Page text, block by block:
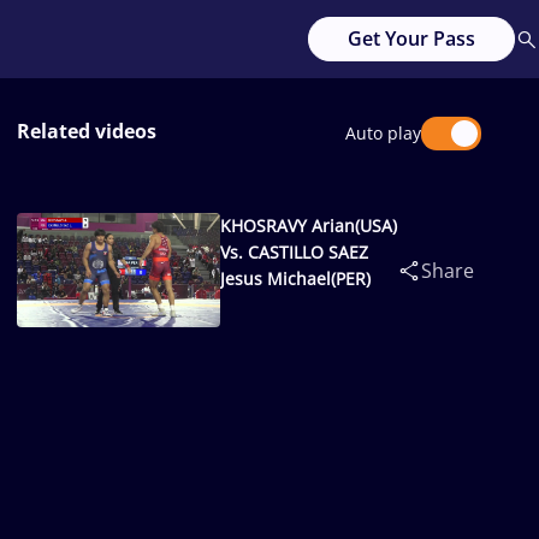
Get Your Pass
Related videos Auto play
KHOSRAVY Arian(USA)
Vs. CASTILLO SAEZ
Jesus Michael(PER)
Share